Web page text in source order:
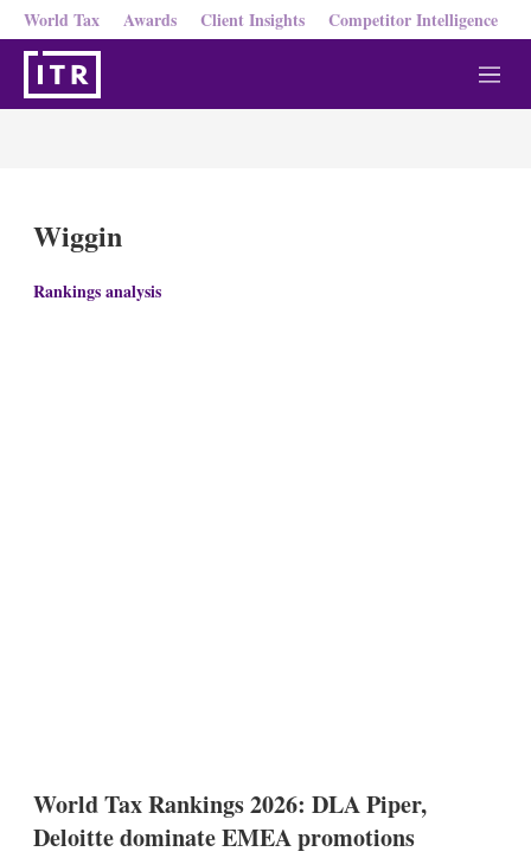
World Tax Awards Client Insights Competitor Intelligence
M
e
Wiggin
Rankings analysis
World Tax Rankings 2026: DLA Piper,
Deloitte dominate EMEA promotions